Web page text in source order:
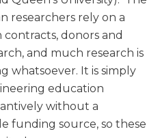
researchers rely on a
donors and
and much research is
whatsoever. It is simply
education
without a
funding source, so these